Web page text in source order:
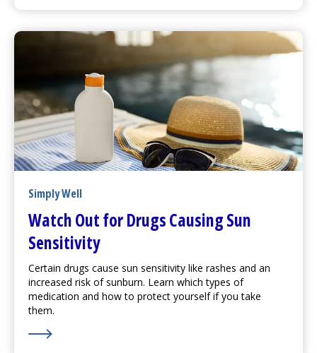
Simply Well
Watch Out for Drugs Causing Sun
Sensitivity
Certain drugs cause sun sensitivity like rashes and an
increased risk of sunburn. Learn which types of
medication and how to protect yourself if you take
them.